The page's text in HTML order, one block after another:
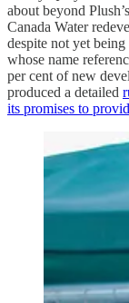
about beyond
Canada Water
despite not yet
whose name
per cent of new
produced a detailed
its promises to